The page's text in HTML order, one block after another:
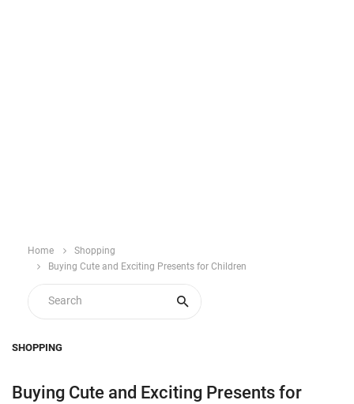
Home
Shopping
Buying Cute and Exciting Presents for Children
SHOPPING
Buying Cute and Exciting Presents for